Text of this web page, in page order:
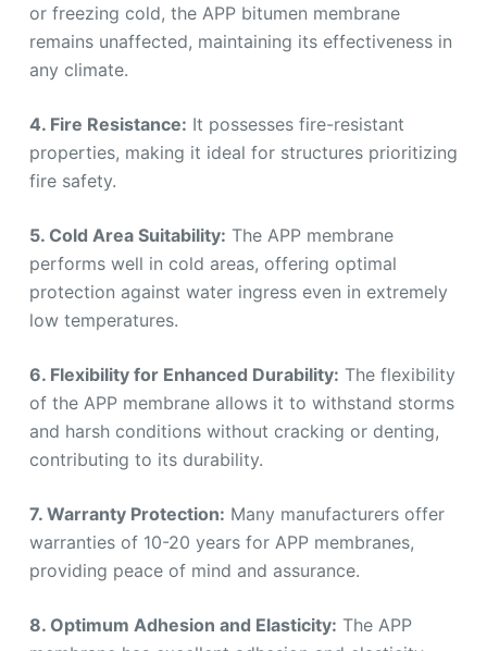
or freezing cold, the APP bitumen membrane
remains unaffected, maintaining its effectiveness in
any climate.
4. Fire Resistance: It possesses fire-resistant
properties, making it ideal for structures prioritizing
fire safety.
5. Cold Area Suitability: The APP membrane
performs well in cold areas, offering optimal
protection against water ingress even in extremely
low temperatures.
6. Flexibility for Enhanced Durability: The flexibility
of the APP membrane allows it to withstand storms
and harsh conditions without cracking or denting,
contributing to its durability.
7. Warranty Protection: Many manufacturers offer
warranties of 10-20 years for APP membranes,
providing peace of mind and assurance.
8. Optimum Adhesion and Elasticity: The APP